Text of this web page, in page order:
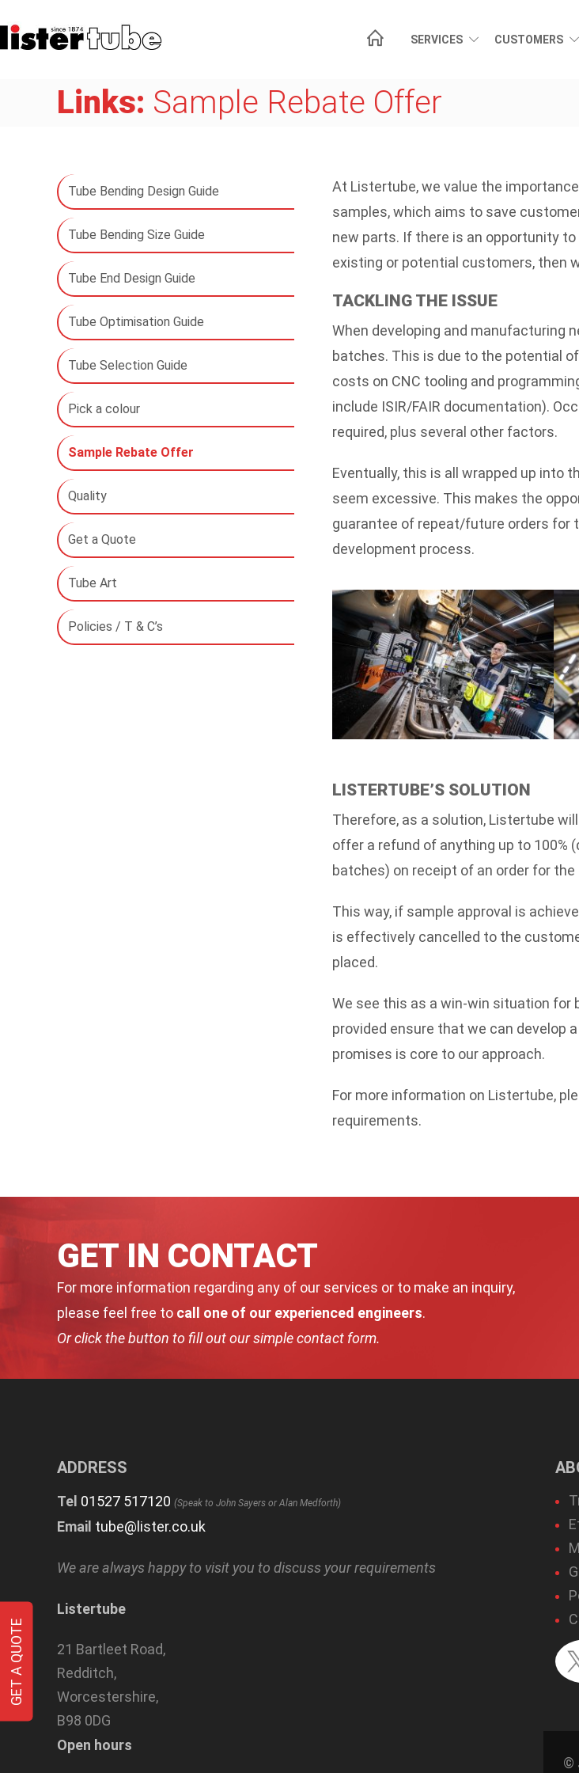
GET A QUOTE
SERVICES CUSTOMERS
Links: Sample Rebate Offer
At Listertube, we value the
samples, which aims to save
new parts. If there is an opportunity
existing or potential customers, then
TACKLING THE ISSUE
When developing and manufacturing
batches. This is due to the potential
costs on CNC tooling and
include ISIR/FAIR documentation).
required, plus several other factors.
Eventually, this is all wrapped up into
seem excessive. This makes the
guarantee of repeat/future orders for
development process.
LISTERTUBE’S SOLUTION
Therefore, as a solution, Listertube
offer a refund of anything up to 100%
batches) on receipt of an order for
This way, if sample approval is
is effectively cancelled to the
placed.
We see this as a win-win situation for
provided ensure that we can develop
promises is core to our approach.
For more information on Listertube,
requirements.
Tube Bending Design Guide
Tube Bending Size Guide
Tube End Design Guide
Tube Optimisation Guide
Tube Selection Guide
Pick a colour
Sample Rebate Offer
Quality
Get a Quote
Tube Art
Policies / T & C’s
GET IN CONTACT
For more information regarding any of our services or to make an inquiry,
please feel free to call one of our experienced engineers.
Or click the button to fill out our simple contact form.
ADDRESS
Tel 01527 517120 (Speak to John Sayers or Alan Medforth)
Email tube@lister.co.uk
We are always happy to visit you to discuss your requirements
Listertube
21 Bartleet Road,
Redditch,
Worcestershire,
B98 0DG
Open hours
©